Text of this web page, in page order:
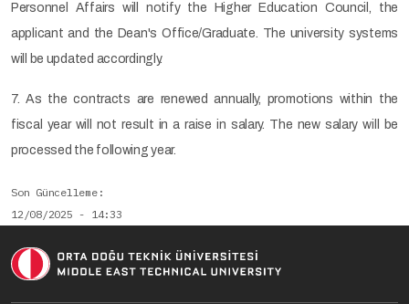
Personnel Affairs will notify the Higher Education Council, the
applicant and the Dean's Office/Graduate. The university systems
will be updated accordingly.
7. As the contracts are renewed annually, promotions within the
fiscal year will not result in a raise in salary. The new salary will be
processed the following year.
Son Güncelleme
12/08/2025 - 14:33